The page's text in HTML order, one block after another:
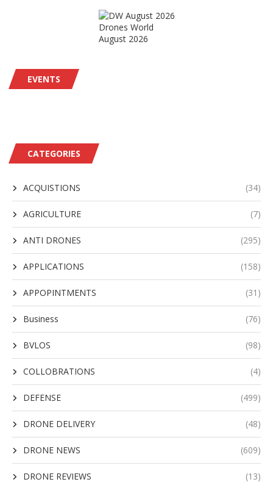
Drones World
August 2026
EVENTS
CATEGORIES
ACQUISTIONS (34)
AGRICULTURE (7)
ANTI DRONES (295)
APPLICATIONS (158)
APPOPINTMENTS (31)
Business (76)
BVLOS (98)
COLLOBRATIONS (4)
DEFENSE (499)
DRONE DELIVERY (48)
DRONE NEWS (609)
DRONE REVIEWS (13)